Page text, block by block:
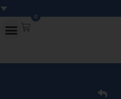
0